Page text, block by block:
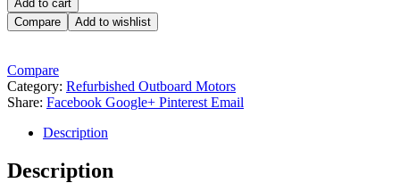
Add to cart
Compare
Add to wishlist
Compare
Category: Refurbished Outboard Motors
Share: Facebook Google+ Pinterest Email
Description
Description